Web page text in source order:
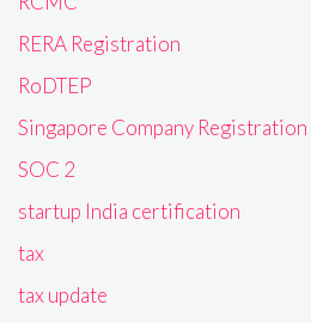
RERA Registration
RoDTEP
Singapore Company Registration
SOC 2
startup India certification
tax
tax update